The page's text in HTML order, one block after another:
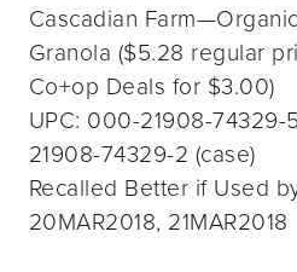
Cascadian
Granola ($5.28 regular
Co+op Deals for $3.00)
UPC: 000-21908-74329-
21908-74329-2 (case)
Recalled Better if Used
20MAR2018, 21MAR2018